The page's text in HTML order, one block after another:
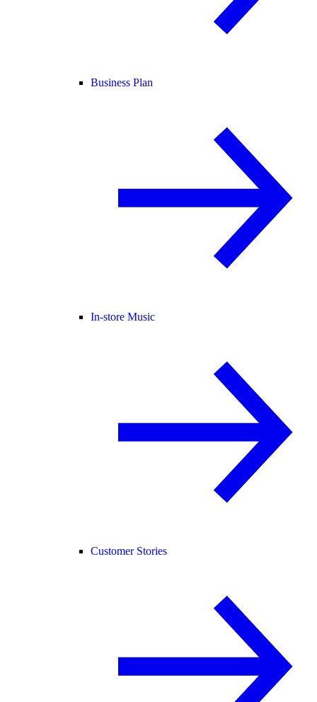
Business Plan
In-store Music
Customer Stories